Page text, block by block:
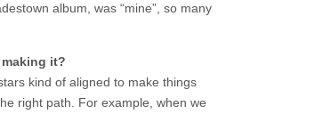
album, was “mine”, so many
it?
kind of aligned to make things
right path. For example, when we